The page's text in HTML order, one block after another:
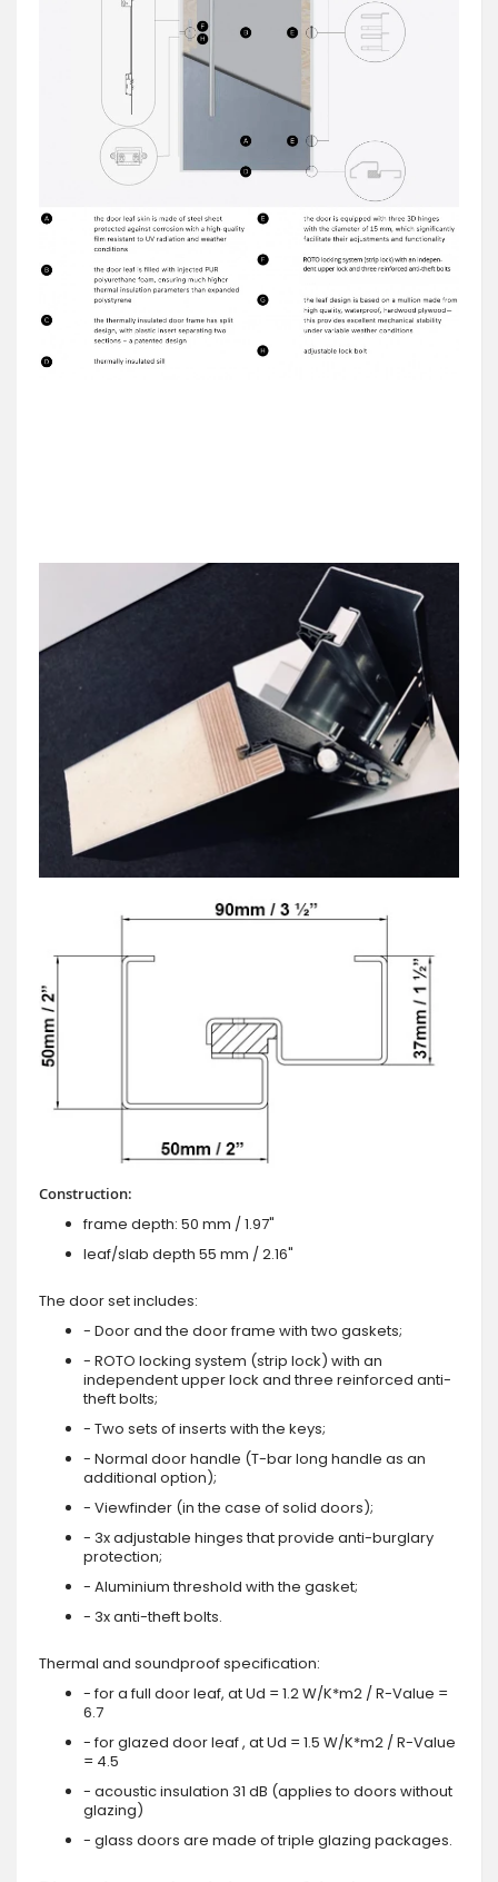
Construction:
frame depth: 50 mm / 1.97"
leaf/slab depth 55 mm / 2.16"
The door set includes:
- Door and the door frame with two gaskets;
- ROTO locking system (strip lock) with an
independent upper lock and three reinforced anti-
theft bolts;
- Two sets of inserts with the keys;
- Normal door handle (T-bar long handle as an
additional option);
- Viewfinder (in the case of solid doors);
- 3x adjustable hinges that provide anti-burglary
protection;
- Aluminium threshold with the gasket;
- 3x anti-theft bolts.
Thermal and soundproof specification:
- for a full door leaf, at Ud = 1.2 W/K*m2 / R-Value =
6.7
- for glazed door leaf , at Ud = 1.5 W/K*m2 / R-Value
= 4.5
- acoustic insulation 31 dB (applies to doors without
glazing)
- glass doors are made of triple glazing packages.